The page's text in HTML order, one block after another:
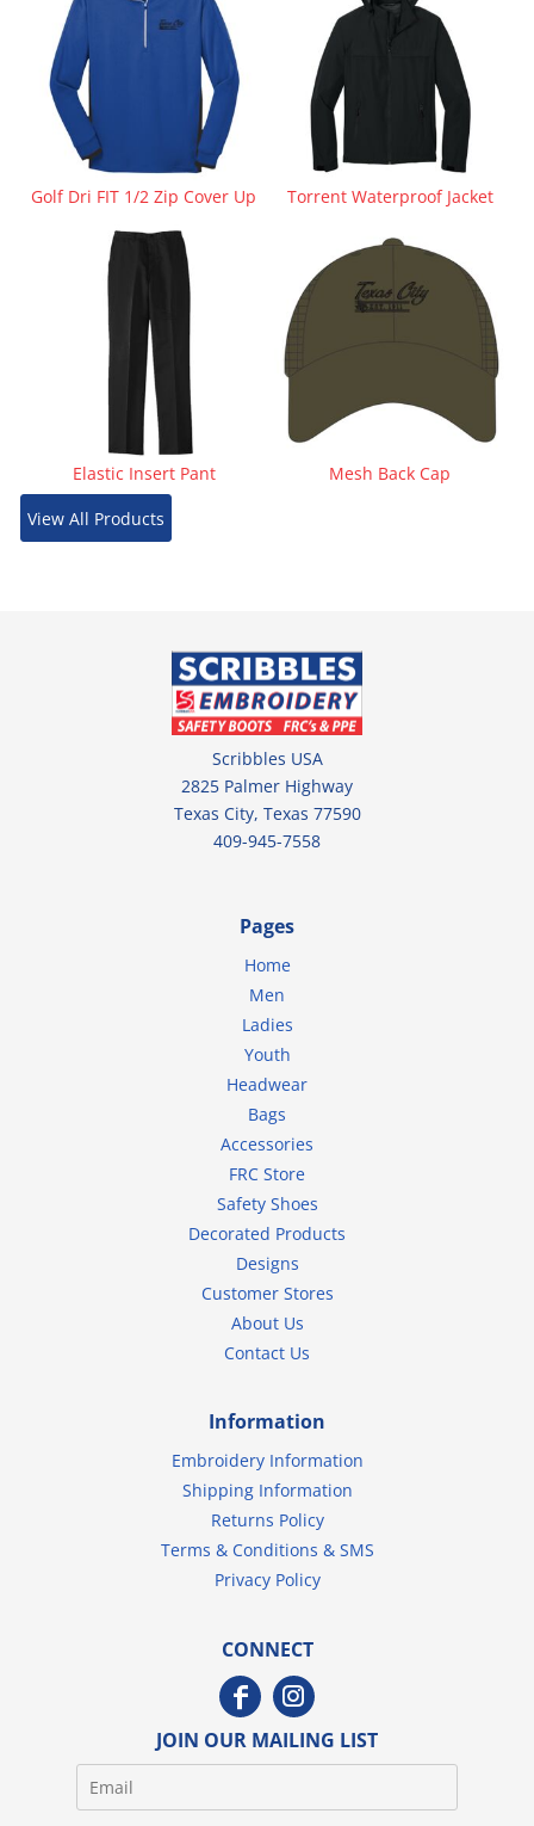
Golf Dri FIT 1/2 Zip Cover Up Torrent Waterproof Jacket
Elastic Insert Pant
Mesh Back Cap
View All Products
Scribbles USA
2825 Palmer Highway
Texas City, Texas 77590
409-945-7558
Pages
Home
Men
Ladies
Youth
Headwear
Bags
Accessories
FRC Store
Safety Shoes
Decorated Products
Designs
Customer Stores
About Us
Contact Us
Information
Embroidery Information
Shipping Information
Returns Policy
Terms & Conditions & SMS
Privacy Policy
CONNECT
JOIN OUR MAILING LIST